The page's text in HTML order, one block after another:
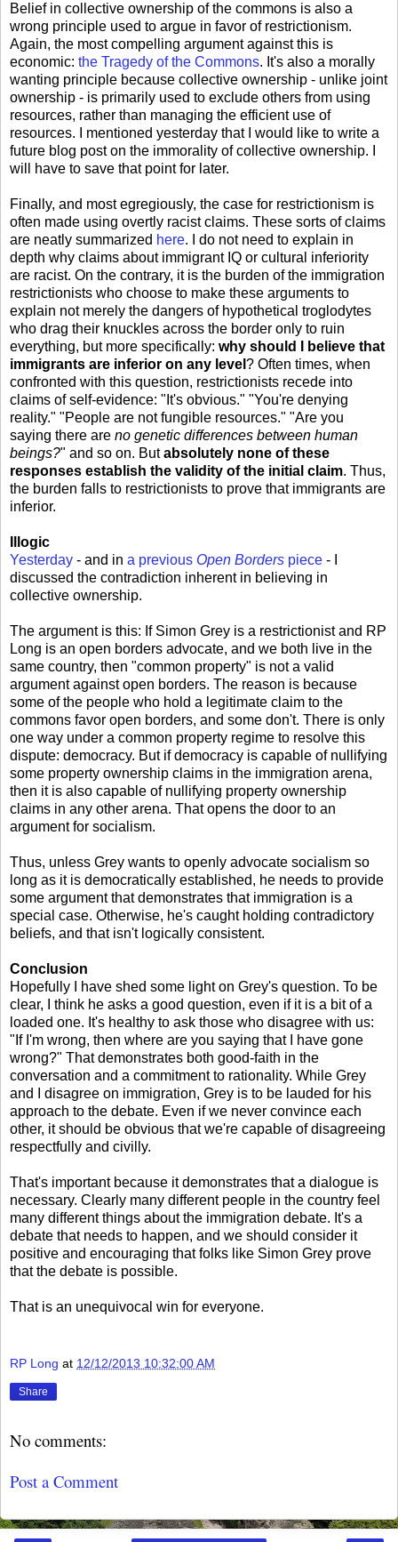
Belief in collective ownership of the commons is also a
wrong principle used to argue in favor of restrictionism.
Again, the most compelling argument against this is
economic: the Tragedy of the Commons. It's also a morally
wanting principle because collective ownership - unlike joint
ownership - is primarily used to exclude others from using
resources, rather than managing the efficient use of
resources. I mentioned yesterday that I would like to write a
future blog post on the immorality of collective ownership. I
will have to save that point for later.
Finally, and most egregiously, the case for restrictionism is
often made using overtly racist claims. These sorts of claims
are neatly summarized here. I do not need to explain in
depth why claims about immigrant IQ or cultural inferiority
are racist. On the contrary, it is the burden of the immigration
restrictionists who choose to make these arguments to
explain not merely the dangers of hypothetical troglodytes
who drag their knuckles across the border only to ruin
everything, but more specifically: why should I believe that
immigrants are inferior on any level ? Often times, when
confronted with this question, restrictionists recede into
claims of self-evidence: "It's obvious." "You're denying
reality." "People are not fungible resources." "Are you
saying there are no genetic differences between human
beings?" and so on. Butabsolutely none of these
responses establish the validity of the initial claim. Thus,
the burden falls to restrictionists to prove that immigrants are
inferior.
Illogic
Yesterday - and in a previous Open Borders piece - I
discussed the contradiction inherent in believing in
collective ownership.
The argument is this: If Simon Grey is a restrictionist and RP
Long is an open borders advocate, and we both live in the
same country, then "common property" is not a valid
argument against open borders. The reason is because
some of the people who hold a legitimate claim to the
commons favor open borders, and some don't. There is only
one way under a common property regime to resolve this
dispute: democracy. But if democracy is capable of nullifying
some property ownership claims in the immigration arena,
then it is also capable of nullifying property ownership
claims in any other arena. That opens the door to an
argument for socialism.
Thus, unless Grey wants to openly advocate socialism so
long as it is democratically established, he needs to provide
some argument that demonstrates that immigration is a
special case. Otherwise, he's caught holding contradictory
beliefs, and that isn't logically consistent.
Conclusion
Hopefully I have shed some light on Grey's question. To be
clear, I think he asks a good question, even if it is a bit of a
loaded one. It's healthy to ask those who disagree with us:
"If I'm wrong, then where are you saying that I have gone
wrong?" That demonstrates both good-faith in the
conversation and a commitment to rationality. While Grey
and I disagree on immigration, Grey is to be lauded for his
approach to the debate. Even if we never convince each
other, it should be obvious that we're capable of disagreeing
respectfully and civilly.
That's important because it demonstrates that a dialogue is
necessary. Clearly many different people in the country feel
many different things about the immigration debate. It's a
debate that needs to happen, and we should consider it
positive and encouraging that folks like Simon Grey prove
that the debate is possible.
That is an unequivocal win for everyone.
RP Long at 12/12/2013 10:32:00 AM
Share
No comments:
Post a Comment